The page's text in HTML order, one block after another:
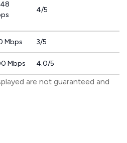
4/5
Mbps 3/5
Mbps 4.0/5
are not guaranteed and